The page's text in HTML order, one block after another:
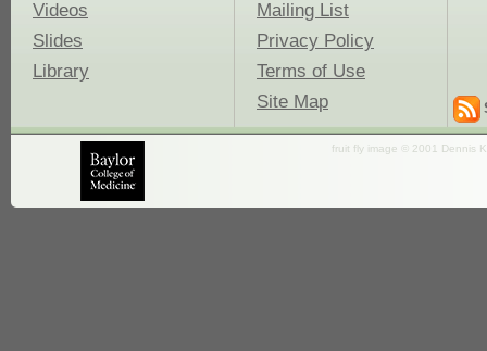
Videos
Slides
Library
Mailing List
Privacy Policy
Terms of Use
Site Map
fruit fly image © 2001 Dennis